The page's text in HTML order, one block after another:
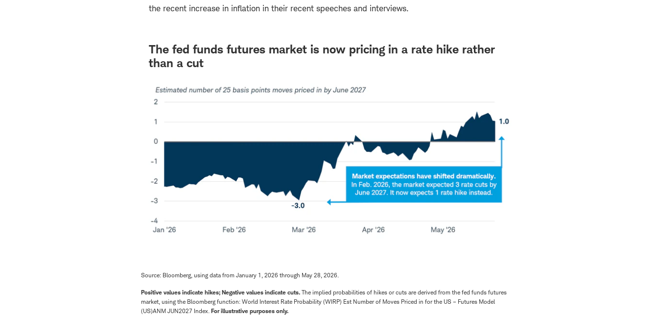
the recent increase in inflation in their recent speeches and interviews.
The fed funds futures market is now pricing in a rate hike rather
than a cut
Source: Bloomberg, using data from January 1, 2026 through May 28, 2026.
Positive values indicate hikes; Negative values indicate cuts. The implied probabilities of hikes or cuts are derived from the fed funds futures
market, using the Bloomberg function: World Interest Rate Probability (WIRP) Est Number of Moves Priced in for the US – Futures Model
(US)ANM JUN2027 Index. For illustrative purposes only.